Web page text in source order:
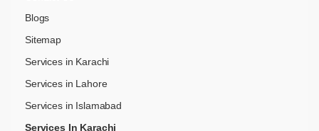
Blogs
Sitemap
Services in Karachi
Services in Lahore
Services in Islamabad
Services In Karachi